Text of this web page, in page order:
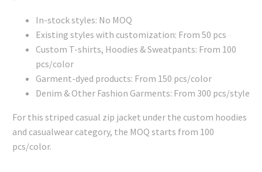
In-stock styles: No MOQ
Existing styles with customization: From 50 pcs
Custom T-shirts, Hoodies & Sweatpants: From 100
pcs/color
Garment-dyed products: From 150 pcs/color
Denim & Other Fashion Garments: From 300 pcs/style
For this striped casual zip jacket under the custom hoodies
and casualwear category, the MOQ starts from 100
pcs/color.